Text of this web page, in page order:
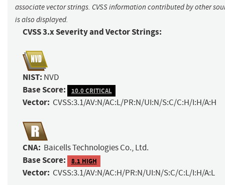
associate vector strings. CVSS information contributed by other
is also displayed.
CVSS 3.x Severity and Vector Strings:
NIST: NVD
Base Score: 10.0 CRITICAL
Vector: CVSS:3.1/AV:N/AC:L/PR:N/UI:N/S:C/C:H/I:H/A:H
CNA: Baicells Technologies Co., Ltd.
Base Score: 8.1 HIGH
Vector: CVSS:3.1/AV:N/AC:H/PR:N/UI:N/S:C/C:L/I:H/A:L